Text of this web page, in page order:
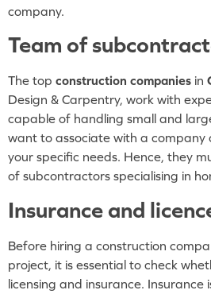
company.
Team of
The top construction companies in
Design & Carpentry, work with
capable of handling small and
want to associate with a
your specific needs. Hence, they
of subcontractors specialising in
Insurance and
Before hiring a construction
project, it is essential to check
licensing and insurance. Insurance